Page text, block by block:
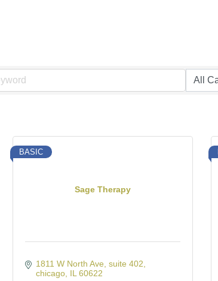
Sage Therapy
BASIC
1811 W North Ave suite 402
chicago IL 60622